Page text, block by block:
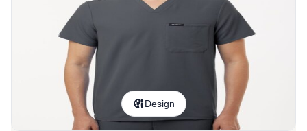
Design